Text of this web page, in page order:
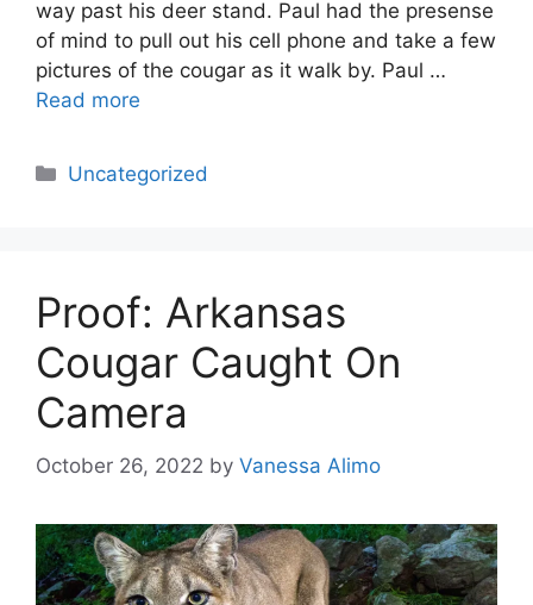
way past his deer stand. Paul had the presense
of mind to pull out his cell phone and take a few
pictures of the cougar as it walk by. Paul …
Read more
Categories
Uncategorized
Proof: Arkansas
Cougar Caught On
Camera
October 26, 2022 by Vanessa Alimo